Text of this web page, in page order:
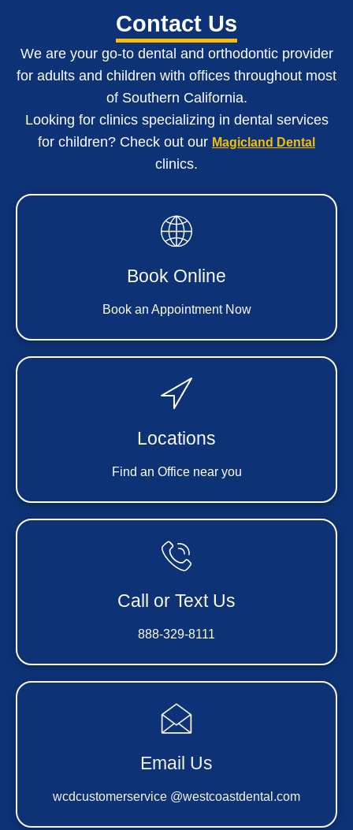
Contact Us
We are your go-to dental and orthodontic provider
for adults and children with offices throughout most
of Southern California.
Looking for clinics specializing in dental services
for children? Check out our Magicland Dental
clinics.
Book Online
Book an Appointment Now
Locations
Find an Office near you
Call or Text Us
888-329-8111
Email Us
wcdcustomerservice @westcoastdental.com